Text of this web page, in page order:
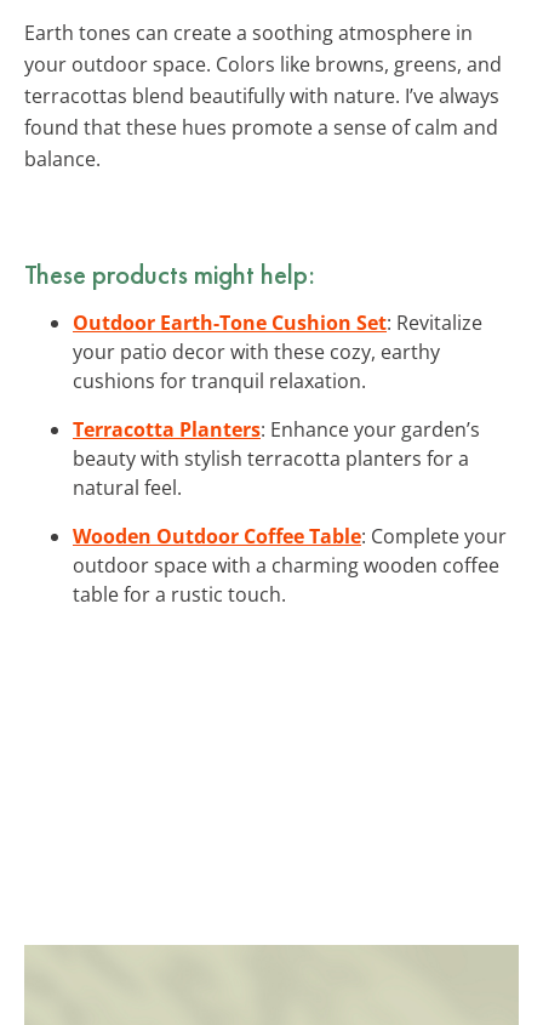
Earth tones can create a soothing atmosphere in
your outdoor space. Colors like browns, greens, and
terracottas blend beautifully with nature. I’ve always
found that these hues promote a sense of calm and
balance.
These products might help:
Outdoor Earth-Tone Cushion Set: Revitalize
your patio decor with these cozy, earthy
cushions for tranquil relaxation.
Terracotta Planters: Enhance your garden’s
beauty with stylish terracotta planters for a
natural feel.
Wooden Outdoor Coffee Table: Complete your
outdoor space with a charming wooden coffee
table for a rustic touch.